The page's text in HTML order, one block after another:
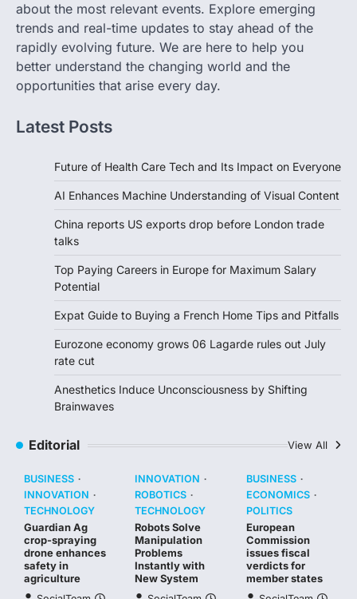
about the most relevant events. Explore emerging
trends and real-time updates to stay ahead of the
rapidly evolving future. We are here to help you
better understand the changing world and the
opportunities that arise every day.
Latest Posts
Future of Health Care Tech and Its Impact on Everyone
AI Enhances Machine Understanding of Visual Content
China reports US exports drop before London trade
talks
Top Paying Careers in Europe for Maximum Salary
Potential
Expat Guide to Buying a French Home Tips and Pitfalls
Eurozone economy grows 06 Lagarde rules out July
rate cut
Anesthetics Induce Unconsciousness by Shifting
Brainwaves
Editorial View All
BUSINESS
INNOVATION
TECHNOLOGY
Guardian Ag
crop-spraying
drone enhances
safety in
agriculture
INNOVATION
ROBOTICS
TECHNOLOGY
Robots Solve
Manipulation
Problems
Instantly with
New System
BUSINESS
ECONOMICS
POLITICS
European
Commission
issues fiscal
verdicts for
member states